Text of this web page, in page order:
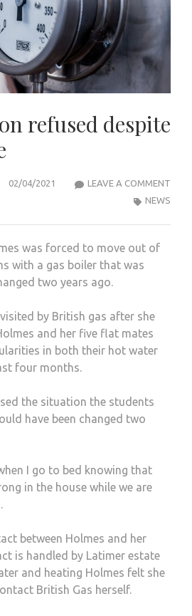
refused despite
02/04/2021 LEAVE A COMMENT
NEWS
was forced to move out of
with a gas boiler that was
two years ago.
by British gas after she
and her five flat mates
in both their hot water
four months.
the situation the students
have been changed two
I go to bed knowing that
in the house while we are
between Holmes and her
is handled by Latimer estate
and heating Holmes felt she
British Gas herself.